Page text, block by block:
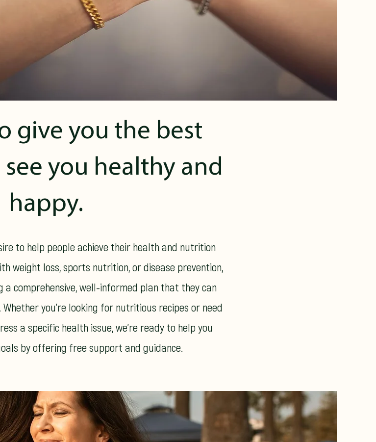
give you the best
see you healthy and
happy.
to help people achieve their health and nutrition
weight loss, sports nutrition, or disease prevention,
a comprehensive, well-informed plan that they can
you're looking for nutritious recipes or need
a specific health issue, we're ready to help you
by offering free support and guidance.